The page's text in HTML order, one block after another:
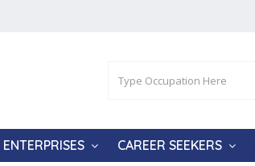
ENTERPRISES CAREER SEEKERS